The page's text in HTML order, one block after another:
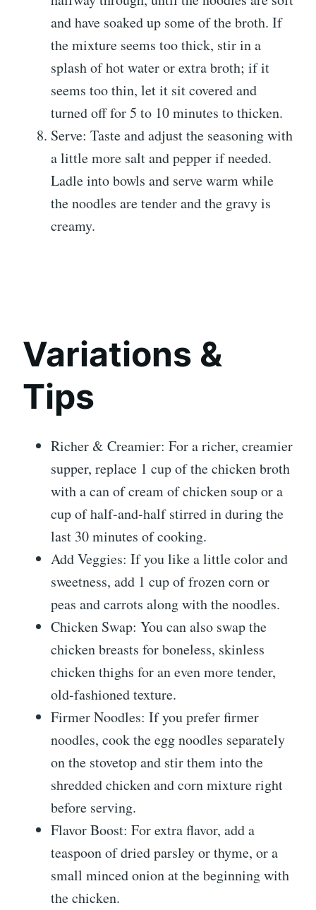
and have soaked up some of the broth. If
the mixture seems too thick, stir in a
splash of hot water or extra broth; if it
seems too thin, let it sit covered and
turned off for 5 to 10 minutes to thicken.
Serve: Taste and adjust the seasoning with
a little more salt and pepper if needed.
Ladle into bowls and serve warm while
the noodles are tender and the gravy is
creamy.
Variations &
Tips
Richer & Creamier: For a richer, creamier
supper, replace 1 cup of the chicken broth
with a can of cream of chicken soup or a
cup of half-and-half stirred in during the
last 30 minutes of cooking.
Add Veggies: If you like a little color and
sweetness, add 1 cup of frozen corn or
peas and carrots along with the noodles.
Chicken Swap: You can also swap the
chicken breasts for boneless, skinless
chicken thighs for an even more tender,
old-fashioned texture.
Firmer Noodles: If you prefer firmer
noodles, cook the egg noodles separately
on the stovetop and stir them into the
shredded chicken and corn mixture right
before serving.
Flavor Boost: For extra flavor, add a
teaspoon of dried parsley or thyme, or a
small minced onion at the beginning with
the chicken.